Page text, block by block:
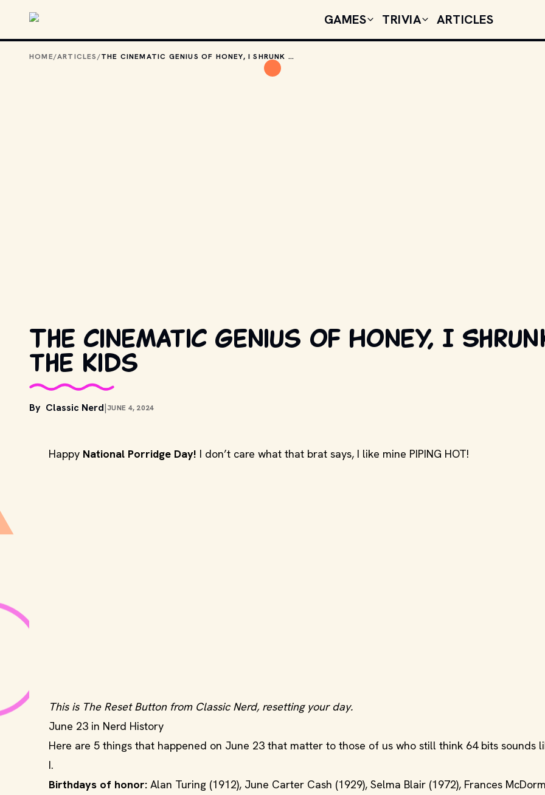
GAMES TRIVIA ARTICLES
HOME/ARTICLES/ THE CINEMATIC GENIUS OF HONEY, I SHRUNK THE KIDS
The cinematic genius of Honey, I
the Kids
By Classic Nerd|JUNE 4, 2024
Happy National Porridge Day! I don’t care what that brat says, I like mine PIPING HOT!
This is The Reset Button from Classic Nerd, resetting your day.
June 23 in Nerd History
Here are 5 things that happened on June 23 that matter to those of us who still think 64 bits sounds
I.
Birthdays of honor: Alan Turing (1912), June Carter Cash (1929), Selma Blair (1972), Frances